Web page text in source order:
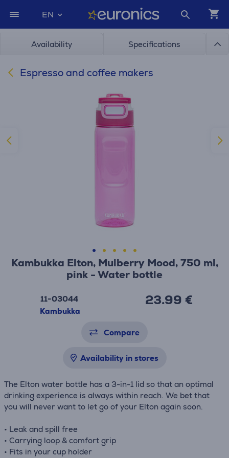
EN
Availability Specifications
Espresso and coffee makers
Kambukka Elton, Mulberry Mood, 750 ml,
pink - Water bottle
11-03044
Kambukka
23.99 €
Compare
Availability in stores
The Elton water bottle has a 3-in-1 lid so that an optimal
drinking experience is always within reach. We bet that
you will never want to let go of your Elton again soon.
• Leak and spill free
• Carrying loop & comfort grip
• Fits in your cup holder